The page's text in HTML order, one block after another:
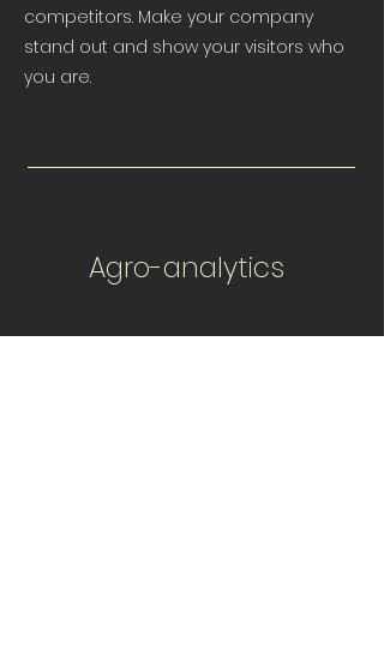
competitors. Make your company
stand out and show your visitors who
you are.
Agro-analytics